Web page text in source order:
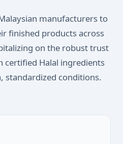
manufacturers to
finished products across
on the robust trust
certified Halal ingredients
standardized conditions.